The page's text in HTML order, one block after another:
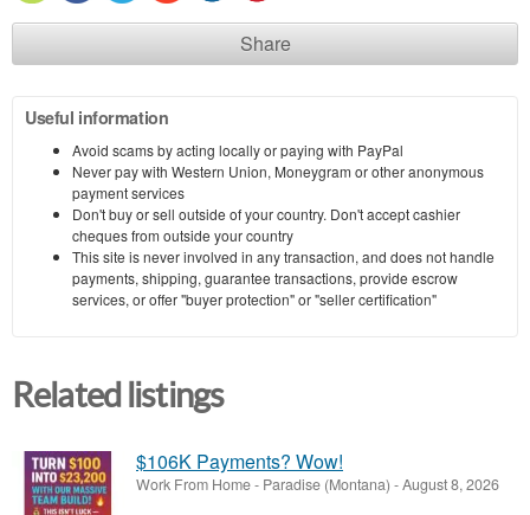
Share
Useful information
Avoid scams by acting locally or paying with PayPal
Never pay with Western Union, Moneygram or other anonymous
payment services
Don't buy or sell outside of your country. Don't accept cashier
cheques from outside your country
This site is never involved in any transaction, and does not handle
payments, shipping, guarantee transactions, provide escrow
services, or offer "buyer protection" or "seller certification"
Related listings
$106K Payments? Wow!
Work From Home- Paradise (Montana) -August 8, 2026